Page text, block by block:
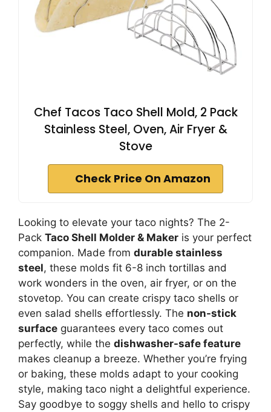
Chef Tacos Taco Shell Mold, 2 Pack
Stainless Steel, Oven, Air Fryer &
Stove
Check Price On Amazon
Looking to elevate your taco nights? The 2-
Pack Taco Shell Molder & Maker is your perfect
companion. Made from durable stainless
steel, these molds fit 6-8 inch tortillas and
work wonders in the oven, air fryer, or on the
stovetop. You can create crispy taco shells or
even salad shells effortlessly. The non-stick
surface guarantees every taco comes out
perfectly, while the dishwasher-safe feature
makes cleanup a breeze. Whether you’re frying
or baking, these molds adapt to your cooking
style, making taco night a delightful experience.
Say goodbye to soggy shells and hello to crispy